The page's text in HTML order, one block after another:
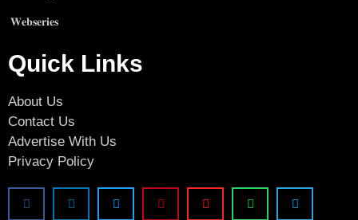
𝐖𝐞𝐛𝐬𝐞𝐫𝐢𝐞𝐬
Quick Links
About Us
Contact Us
Advertise With Us
Privacy Policy